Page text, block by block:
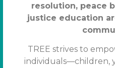
resolution, peace
justice education
TREE strives to
individuals—children,